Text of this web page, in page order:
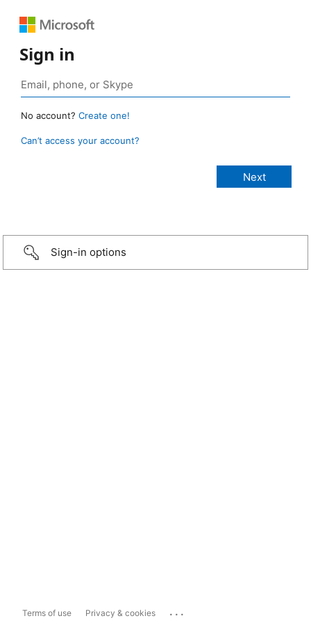
Sign in
No account? Create one!
Can’t access your account?
Sign-in options
Terms of use Privacy & cookies ...